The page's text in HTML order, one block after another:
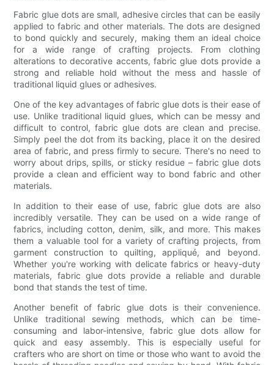
Fabric glue dots are small, adhesive circles that can be easily
applied to fabric and other materials. The dots are designed
to bond quickly and securely, making them an ideal choice
for a wide range of crafting projects. From clothing
alterations to decorative accents, fabric glue dots provide a
strong and reliable hold without the mess and hassle of
traditional liquid glues or adhesives.
One of the key advantages of fabric glue dots is their ease of
use. Unlike traditional liquid glues, which can be messy and
difficult to control, fabric glue dots are clean and precise.
Simply peel the dot from its backing, place it on the desired
area of fabric, and press firmly to secure. There's no need to
worry about drips, spills, or sticky residue – fabric glue dots
provide a clean and efficient way to bond fabric and other
materials.
In addition to their ease of use, fabric glue dots are also
incredibly versatile. They can be used on a wide range of
fabrics, including cotton, denim, silk, and more. This makes
them a valuable tool for a variety of crafting projects, from
garment construction to quilting, appliqué, and beyond.
Whether you're working with delicate fabrics or heavy-duty
materials, fabric glue dots provide a reliable and durable
bond that stands the test of time.
Another benefit of fabric glue dots is their convenience.
Unlike traditional sewing methods, which can be time-
consuming and labor-intensive, fabric glue dots allow for
quick and easy assembly. This is especially useful for
crafters who are short on time or those who want to avoid the